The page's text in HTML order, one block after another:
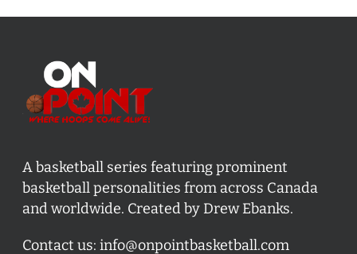
A basketball series featuring prominent
basketball personalities from across Canada
and worldwide. Created by Drew Ebanks.
Contact us: info@onpointbasketball.com